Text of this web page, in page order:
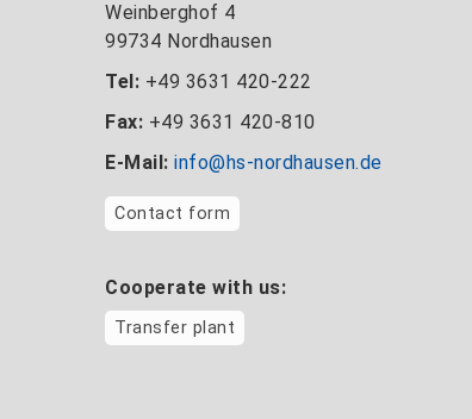
Weinberghof 4
99734 Nordhausen
Tel: +49 3631 420-222
Fax: +49 3631 420-810
E-Mail: info@hs-nordhausen.de
Contact form
Cooperate with us:
Transfer plant